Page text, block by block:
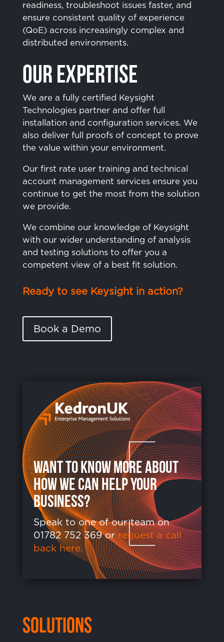
readiness, troubleshoot issues faster, and
ensure consistent quality of experience
(QoE) across increasingly complex and
distributed environments.
Our Expertise
We are a fully certified Keysight
Technologies partner and offer full
installation and configuration services. We
also deliver full proofs of concept to prove
the value within your environment.
Our first rate user training and technical
account management services ensure you
continue to get the most from the solution
we provide.
We combine our knowledge of Keysight
with our wider understanding of analysis
and testing solutions to offer you a
competent view of a best fit solution.
Ready to see Keysight in action?
Book a Demo
want to know more about
how we can help your
business?
Speak to one of our team on
01782 752 369 orrequest a call
back here.
Solutions